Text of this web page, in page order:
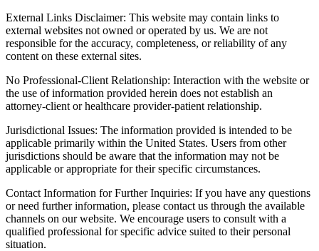
External Links Disclaimer: This website may contain links to
external websites not owned or operated by us. We are not
responsible for the accuracy, completeness, or reliability of any
content on these external sites.
No Professional-Client Relationship: Interaction with the website or
the use of information provided herein does not establish an
attorney-client or healthcare provider-patient relationship.
Jurisdictional Issues: The information provided is intended to be
applicable primarily within the United States. Users from other
jurisdictions should be aware that the information may not be
applicable or appropriate for their specific circumstances.
Contact Information for Further Inquiries: If you have any questions
or need further information, please contact us through the available
channels on our website. We encourage users to consult with a
qualified professional for specific advice suited to their personal
situation.